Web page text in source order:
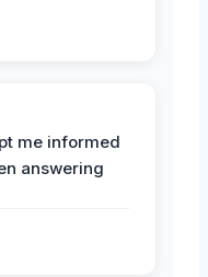
me informed
answering